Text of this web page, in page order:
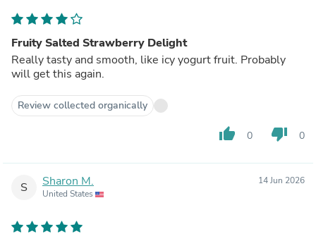
Fruity Salted Strawberry Delight
Really tasty and smooth, like icy yogurt fruit. Probably
will get this again.
Review collected organically
thumb_up 0 thumb_down 0
S Sharon M.
United States
14 Jun 2026